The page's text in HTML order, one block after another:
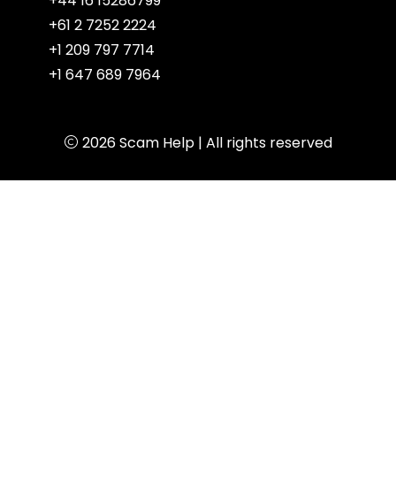
+61 2 7252 2224
+1 209 797 7714
+1 647 689 7964
2026Scam Help| All rights reserved